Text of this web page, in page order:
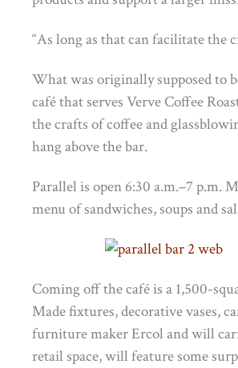
“As long as that can facilitate the
What was originally supposed to
café that serves Verve Coffee
the crafts of coffee and
hang above the bar.
Parallel is open 6:30 a.m.–7 p.m.
menu of sandwiches, soups and
Coming off the café is a 1,500-
Made fixtures, decorative vases,
furniture maker Ercol and will
retail space, will feature some